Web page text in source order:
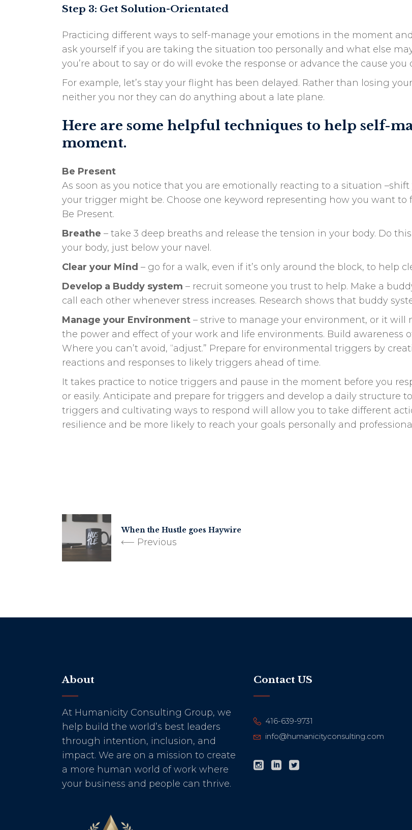
Step 3: Get Solution-Orientated
Practicing different ways to self-manage your emotions in the moment
ask yourself if you are taking the situation too personally and what else
you’re about to say or do will evoke the response or advance the cause you
For example, let’s stay your flight has been delayed. Rather than losing
neither you nor they can do anything about a late plane.
Here are some helpful techniques to help self-
moment.
Be Present
As soon as you notice that you are emotionally reacting to a situation
your trigger might be. Choose one keyword representing how you want
Be Present.
Breathe – take 3 deep breaths and release the tension in your body. Do
your body, just below your navel.
Clear your Mind – go for a walk, even if it’s only around the block, to help
Develop a Buddy system – recruit someone you trust to help. Make a
call each other whenever stress increases. Research shows that buddy
Manage your Environment – strive to manage your environment, or it will
the power and effect of your work and life environments. Build awareness
Where you can’t avoid, “adjust.” Prepare for environmental triggers by
reactions and responses to likely triggers ahead of time.
It takes practice to notice triggers and pause in the moment before you
or easily. Anticipate and prepare for triggers and develop a daily
triggers and cultivating ways to respond will allow you to take different
resilience and be more likely to reach your goals personally and
When the Hustle goes Haywire
Previous
About
At Humanicity Consulting Group, we
help build the world’s best leaders
through intention, inclusion, and
impact. We are on a mission to create
a more human world of work where
your business and people can thrive.
Contact US
416-639-9731
info@humanicityconsulting.com